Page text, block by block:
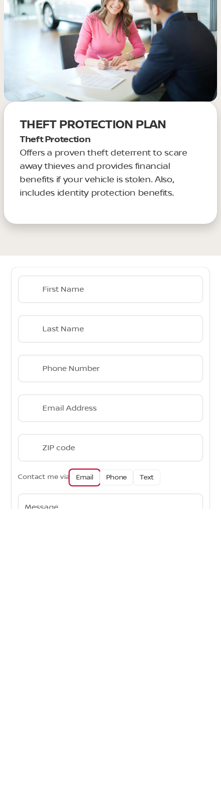
THEFT PROTECTION PLAN
Theft Protection
Offers a proven theft deterrent to scare
away thieves and provides financial
benefits if your vehicle is stolen. Also,
includes identity protection benefits.
First Name
Last Name
Phone Number
Email Address
ZIP code
Contact me via Email Phone Text
Message